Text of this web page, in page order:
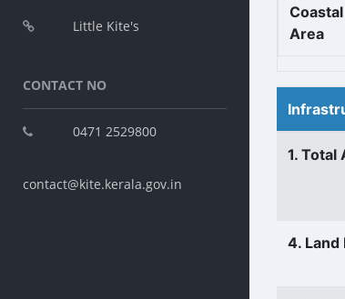
Little Kite's
CONTACT NO
0471 2529800
contact@kite.kerala.gov.in
Coastal
Area
1. Total
4.